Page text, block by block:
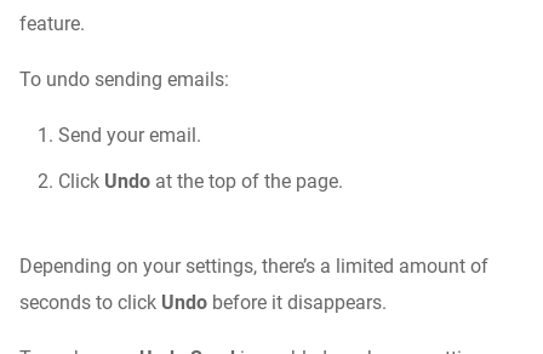
feature.
To undo sending emails:
Send your email.
Click Undo at the top of the page.
Depending on your settings, there’s a limited amount of
seconds to click Undo before it disappears.